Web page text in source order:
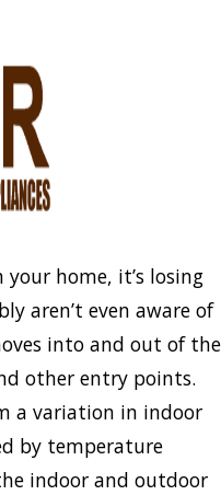
home, it’s losing
aren’t even aware of
into and out of the
other entry points.
a variation in indoor
by temperature
indoor and outdoor